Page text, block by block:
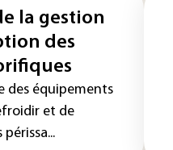
la gestion
des
des équipements
et de